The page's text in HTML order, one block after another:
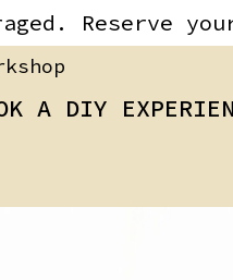
Reserve
A DIY